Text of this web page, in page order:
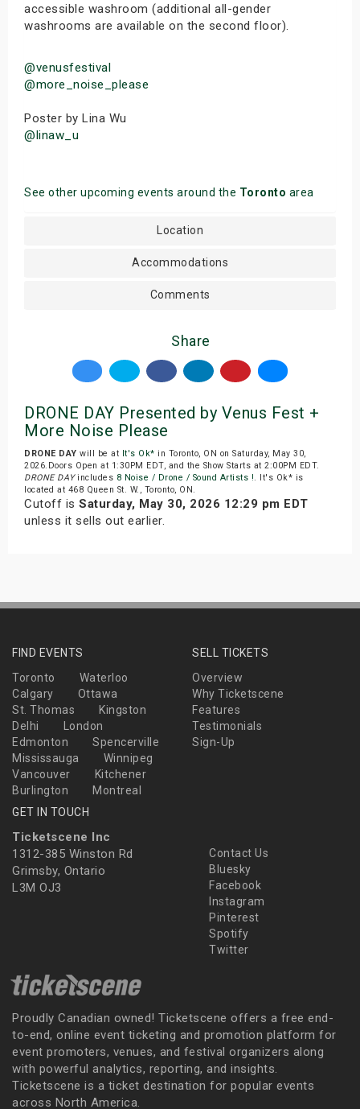
accessible washroom (additional all-gender
washrooms are available on the second floor).
@venusfestival
@more_noise_please
Poster by Lina Wu
@linaw_u
See other upcoming events around the Toronto area
Location
Accommodations
Comments
Share
DRONE DAY Presented by Venus Fest +
More Noise Please
DRONE DAY will be at It's Ok* in Toronto, ON on Saturday, May 30,
2026.Doors Open at 1:30PM EDT, and the Show Starts at 2:00PM EDT.
DRONE DAYincludes 8 Noise / Drone / Sound Artists !. It's Ok* is
located at 468 Queen St. W., Toronto, ON.
Cutoff is Saturday, May 30, 2026 12:29 pm EDT
unless it sells out earlier.
FIND EVENTS
Toronto
Waterloo
Calgary
Ottawa
St. Thomas
Kingston
Delhi
London
Edmonton
Spencerville
Mississauga
Winnipeg
Vancouver
Kitchener
Burlington
Montreal
SELL TICKETS
Overview
Why Ticketscene
Features
Testimonials
Sign-Up
GET IN TOUCH
Ticketscene Inc
1312-385 Winston Rd
Grimsby, Ontario
L3M OJ3
Contact Us
Bluesky
Facebook
Instagram
Pinterest
Spotify
Twitter
Proudly Canadian owned! Ticketscene offers a free end-
to-end, online event ticketing and promotion platform for
event promoters, venues, and festival organizers along
with powerful analytics, reporting, and insights.
Ticketscene is a ticket destination for popular events
across North America.